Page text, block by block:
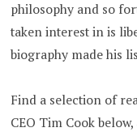
philosophy and so
taken interest in is
biography made his
Find a selection of
CEO Tim Cook